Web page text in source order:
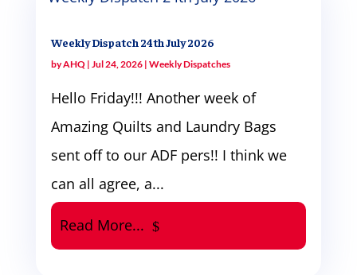
Weekly Dispatch 24th July 2026
byAHQ| Jul 24, 2026| Weekly Dispatches
Hello Friday!!! Another week of
Amazing Quilts and Laundry Bags
sent off to our ADF pers!! I think we
can all agree, a...
Read More...